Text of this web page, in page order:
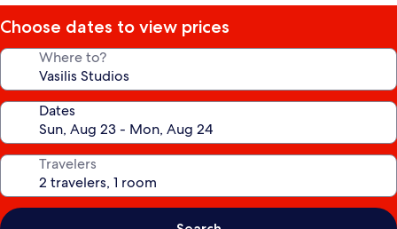
Choose dates to view prices
Where to?
Dates
Travelers